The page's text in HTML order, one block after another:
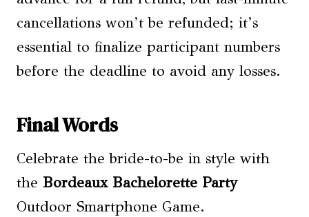
cancellations won’t be refunded; it’s
essential to finalize participant numbers
before the deadline to avoid any losses.
Final Words
Celebrate the bride-to-be in style with
the Bordeaux Bachelorette Party
Outdoor Smartphone Game.